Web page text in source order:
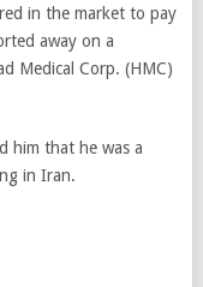
in the market to pay
away on a
Medical Corp. (HMC)
him that he was a
in Iran.